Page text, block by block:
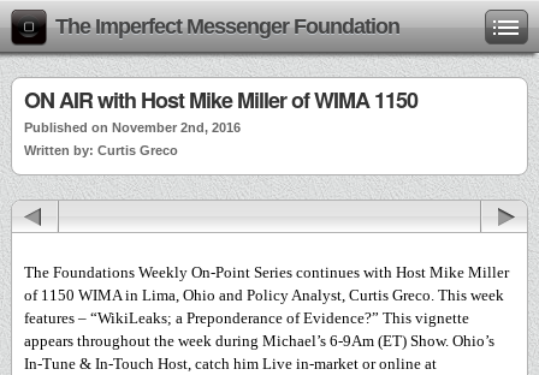
The Imperfect Messenger Foundation
ON AIR with Host Mike Miller of WIMA 1150
Published on November 2nd, 2016
Written by: Curtis Greco
The Foundations Weekly On-Point Series continues with Host Mike Miller
of 1150 WIMA in Lima, Ohio and Policy Analyst, Curtis Greco. This week
features – “WikiLeaks; a Preponderance of Evidence?” This vignette
appears throughout the week during Michael’s 6-9Am (ET) Show. Ohio’s
In-Tune & In-Touch Host, catch him Live in-market or online at